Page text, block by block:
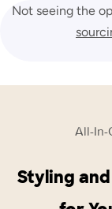
Not seeing the
All-In-
Styling